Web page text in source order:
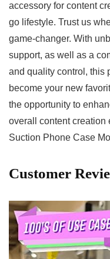
accessory for content⁢
go lifestyle. Trust us​
‌game-changer. With
support, ‌as well as a
and quality control, this
become your ⁣new
the opportunity to
overall content​ creation
Suction Phone Case
Customer